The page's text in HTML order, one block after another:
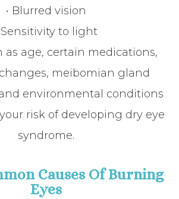
• Blurred vision
Sensitivity to light
as age, certain medications,
meibomian gland
environmental conditions
risk of developing dry eye
syndrome.
Causes Of Burning
Eyes